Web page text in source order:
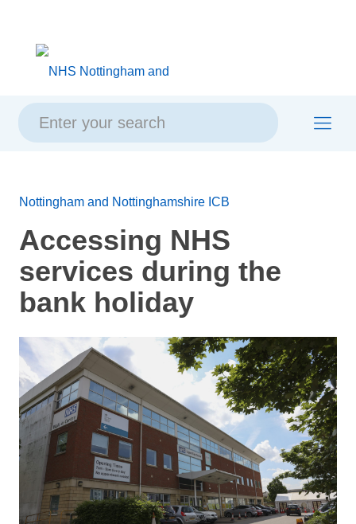
content
navigation
Nottingham and Nottinghamshire ICB
Accessing NHS
services during the
bank holiday